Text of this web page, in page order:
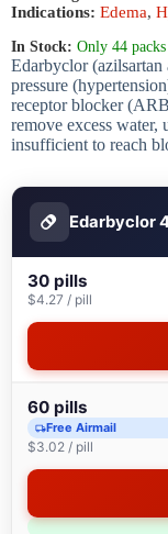
Indications: Edema,
In Stock: Only 44
Edarbyclor
pressure
receptor blocker
remove excess water,
insufficient to reach
Edarbyclor
30 pills
$4.27 / pill
60 pills
Free Airmail
$3.02 / pill